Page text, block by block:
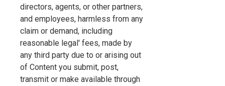
directors, agents, or other partners,
and employees, harmless from any
claim or demand, including
reasonable legal' fees, made by
any third party due to or arising out
of Content you submit, post,
transmit or make available through